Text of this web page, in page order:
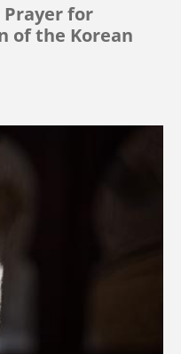
Prayer for
of the Korean